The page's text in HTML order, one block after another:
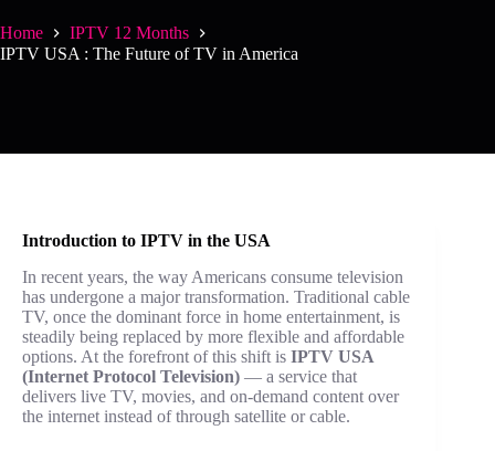
Home
IPTV 12 Months
IPTV USA : The Future of TV in America
Introduction to IPTV in the USA
In recent years, the way Americans consume television
has undergone a major transformation. Traditional cable
TV, once the dominant force in home entertainment, is
steadily being replaced by more flexible and affordable
options. At the forefront of this shift is IPTV USA
(Internet Protocol Television) — a service that
delivers live TV, movies, and on-demand content over
the internet instead of through satellite or cable.